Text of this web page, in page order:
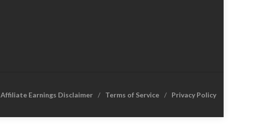
Affiliate Earnings Disclaimer Terms of Service Privacy Policy